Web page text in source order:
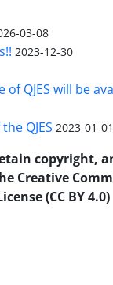
03-08
2023-12-30
of QJES will be
QJES 2023-01-01
copyright,
Creative
(CC BY 4.0)